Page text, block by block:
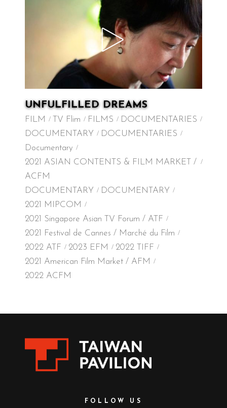
UNFULFILLED DREAMS
FILM TV Flim FILMS
DOCUMENTARIES
DOCUMENTARY
DOCUMENTARIES
Documentary
2021 ASIAN CONTENTS & FILM MARKET /
ACFM
DOCUMENTARY
DOCUMENTARY
2021 MIPCOM
2021 Singapore Asian TV Forum / ATF
2021 Festival de Cannes / Marché du Film
2022 ATF
2023 EFM
2022 TIFF
2021 American Film Market / AFM
2022 ACFM
FOLLOW US